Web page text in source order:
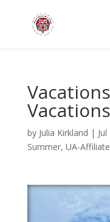
Vacations
by Julia Kirkland |
Summer, UA-Affiliate